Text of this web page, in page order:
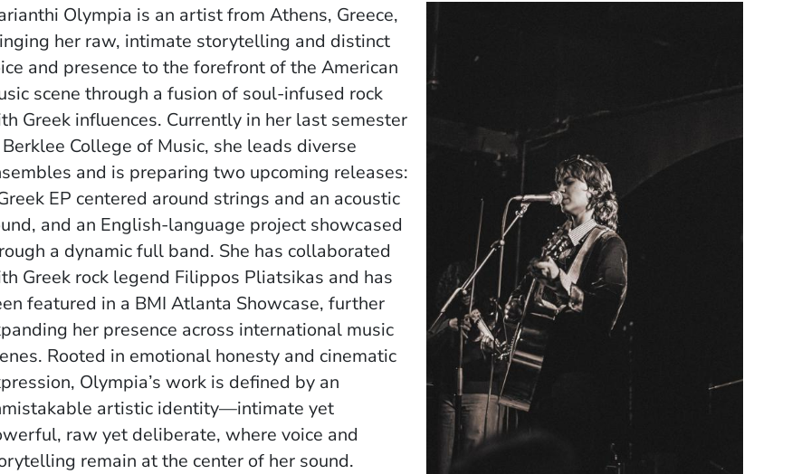
Olympia is an artist from Athens, Greece,
her raw, intimate storytelling and distinct
and presence to the forefront of the American
scene through a fusion of soul-infused rock
Greek influences. Currently in her last semester
College of Music, she leads diverse
and is preparing two upcoming releases:
EP centered around strings and an acoustic
and an English-language project showcased
a dynamic full band. She has collaborated
Greek rock legend Filippos Pliatsikas and has
featured in a BMI Atlanta Showcase, further
her presence across international music
Rooted in emotional honesty and cinematic
Olympia’s work is defined by an
artistic identity—intimate yet
raw yet deliberate, where voice and
remain at the center of her sound.